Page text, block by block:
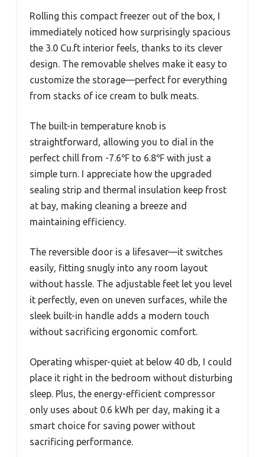
Rolling this compact freezer out of the box, I
immediately noticed how surprisingly spacious
the 3.0 Cu.ft interior feels, thanks to its clever
design. The removable shelves make it easy to
customize the storage—perfect for everything
from stacks of ice cream to bulk meats.
The built-in temperature knob is
straightforward, allowing you to dial in the
perfect chill from -7.6℉ to 6.8℉ with just a
simple turn. I appreciate how the upgraded
sealing strip and thermal insulation keep frost
at bay, making cleaning a breeze and
maintaining efficiency.
The reversible door is a lifesaver—it switches
easily, fitting snugly into any room layout
without hassle. The adjustable feet let you level
it perfectly, even on uneven surfaces, while the
sleek built-in handle adds a modern touch
without sacrificing ergonomic comfort.
Operating whisper-quiet at below 40 db, I could
place it right in the bedroom without disturbing
sleep. Plus, the energy-efficient compressor
only uses about 0.6 kWh per day, making it a
smart choice for saving power without
sacrificing performance.